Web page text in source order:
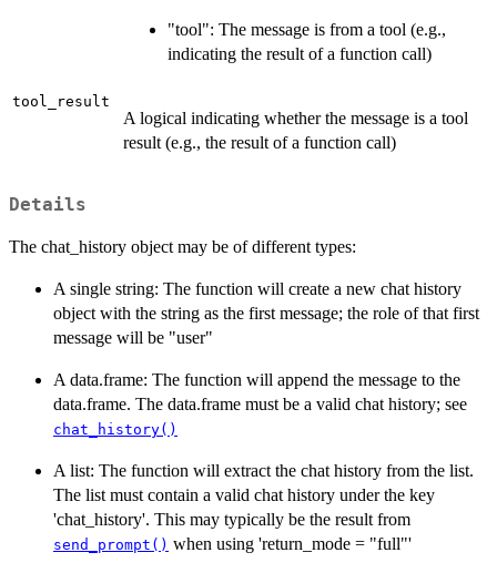
"tool": The message is from a tool (e.g.,
indicating the result of a function call)
tool_result
A logical indicating whether the message is a tool
result (e.g., the result of a function call)
Details
The chat_history object may be of different types:
A single string: The function will create a new chat history
object with the string as the first message; the role of that first
message will be "user"
A data.frame: The function will append the message to the
data.frame. The data.frame must be a valid chat history; see
chat_history()
A list: The function will extract the chat history from the list.
The list must contain a valid chat history under the key
'chat_history'. This may typically be the result from
send_prompt() when using 'return_mode = "full"'